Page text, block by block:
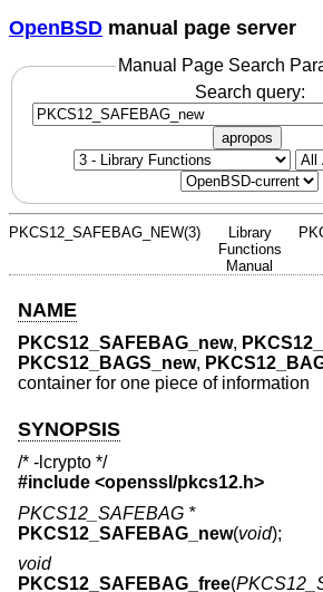
OpenBSD manual page server
Manual Page Search
Search query:
apropos
PKCS12_SAFEBAG_NEW(3)
Library
Functions
Manual
NAME
PKCS12_SAFEBAG_new,
PKCS12_BAGS_new,
container for one piece of information
SYNOPSIS
/* -lcrypto */
#include <openssl/pkcs12.h>
PKCS12_SAFEBAG *
PKCS12_SAFEBAG_new(void);
void
PKCS12_SAFEBAG_free(